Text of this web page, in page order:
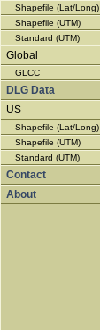
Shapefile (Lat/Long)
Shapefile (UTM)
Standard (UTM)
Global
GLCC
DLG Data
US
Shapefile (Lat/Long)
Shapefile (UTM)
Standard (UTM)
Contact
About